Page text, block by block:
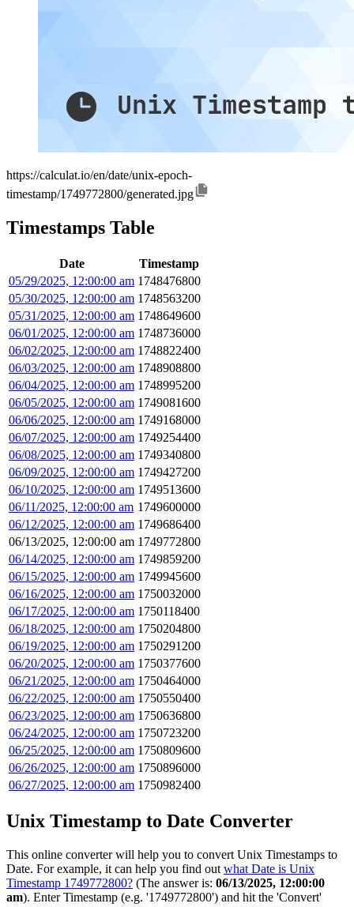
https://calculat.io/en/date/unix-epoch-
timestamp/1749772800/generated.jpg
Timestamps Table
Date
Timestamp
05/29/2025, 12:00:00 am 1748476800
05/30/2025, 12:00:00 am 1748563200
05/31/2025, 12:00:00 am 1748649600
06/01/2025, 12:00:00 am 1748736000
06/02/2025, 12:00:00 am 1748822400
06/03/2025, 12:00:00 am 1748908800
06/04/2025, 12:00:00 am 1748995200
06/05/2025, 12:00:00 am 1749081600
06/06/2025, 12:00:00 am 1749168000
06/07/2025, 12:00:00 am 1749254400
06/08/2025, 12:00:00 am 1749340800
06/09/2025, 12:00:00 am 1749427200
06/10/2025, 12:00:00 am 1749513600
06/11/2025, 12:00:00 am 1749600000
06/12/2025, 12:00:00 am 1749686400
06/13/2025, 12:00:00 am 1749772800
06/14/2025, 12:00:00 am 1749859200
06/15/2025, 12:00:00 am 1749945600
06/16/2025, 12:00:00 am 1750032000
06/17/2025, 12:00:00 am 1750118400
06/18/2025, 12:00:00 am 1750204800
06/19/2025, 12:00:00 am 1750291200
06/20/2025, 12:00:00 am 1750377600
06/21/2025, 12:00:00 am 1750464000
06/22/2025, 12:00:00 am 1750550400
06/23/2025, 12:00:00 am 1750636800
06/24/2025, 12:00:00 am 1750723200
06/25/2025, 12:00:00 am 1750809600
06/26/2025, 12:00:00 am 1750896000
06/27/2025, 12:00:00 am 1750982400
Unix Timestamp to Date Converter
This online converter will help you to convert Unix Timestamps to
Date. For example, it can help you find out what Date is Unix
Timestamp 1749772800? (The answer is: 06/13/2025, 12:00:00
am). Enter Timestamp (e.g. '1749772800') and hit the 'Convert'